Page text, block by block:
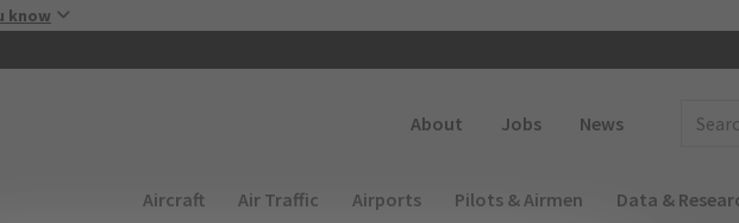
know
About Jobs News
Main navigation (Desktop)
Aircraft Air Traffic Airports Pilots & Airmen Data &